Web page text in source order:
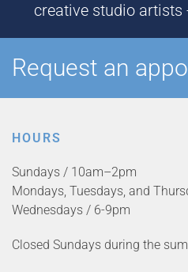
creative studio
Request an
HOURS
Sundays / 10am–2pm
Mondays, Tuesdays, and
Wednesdays / 6-9pm
Closed Sundays during the